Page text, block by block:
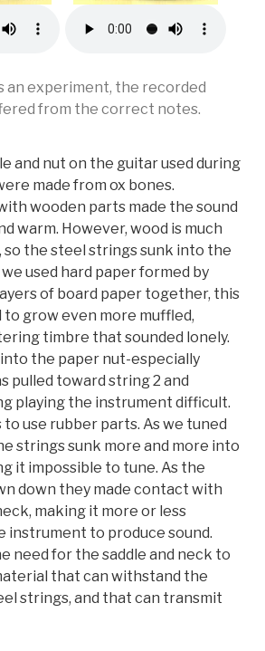
an experiment, the recorded
from the correct notes.
and nut on the guitar used during
made from ox bones.
wooden parts made the sound
warm. However, wood is much
the steel strings sunk into the
used hard paper formed by
of board paper together, this
to grow even more muffled,
timbre that sounded lonely.
the paper nut-especially
pulled toward string 2 and
playing the instrument difficult.
use rubber parts. As we tuned
strings sunk more and more into
it impossible to tune. As the
down they made contact with
making it more or less
instrument to produce sound.
need for the saddle and neck to
that can withstand the
strings, and that can transmit